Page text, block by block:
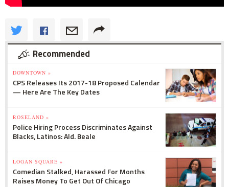
Recommended
DOWNTOWN »
CPS Releases Its 2017-18 Proposed Calendar
— Here Are The Key Dates
ROSELAND »
Police Hiring Process Discriminates Against
Blacks, Latinos: Ald. Beale
LOGAN SQUARE »
Comedian Stalked, Harassed For Months
Raises Money To Get Out Of Chicago